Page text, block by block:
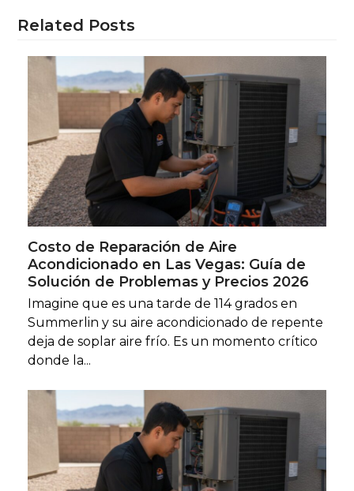
Related Posts
Costo de Reparación de Aire
Acondicionado en Las Vegas: Guía de
Solución de Problemas y Precios 2026
Imagine que es una tarde de 114 grados en
Summerlin y su aire acondicionado de repente
deja de soplar aire frío. Es un momento crítico
donde la...